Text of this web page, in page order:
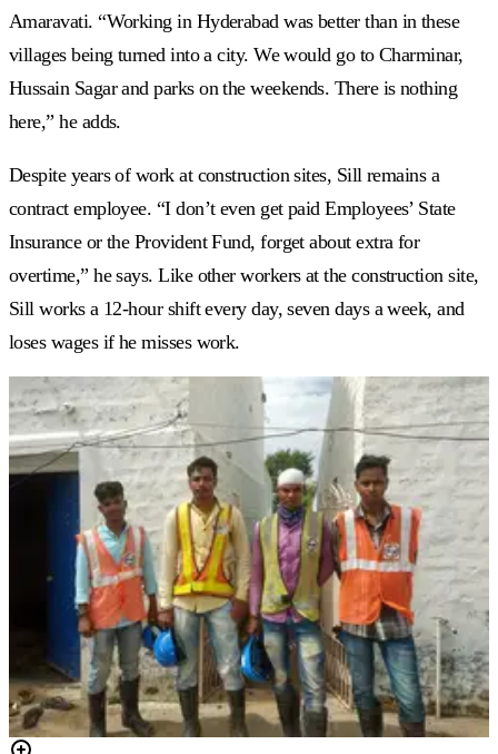
Amaravati. “Working in Hyderabad was better than in these
villages being turned into a city. We would go to Charminar,
Hussain Sagar and parks on the weekends. There is nothing
here,” he adds.
Despite years of work at construction sites, Sill remains a
contract employee. “I don’t even get paid Employees’ State
Insurance or the Provident Fund, forget about extra for
overtime,” he says. Like other workers at the construction site,
Sill works a 12-hour shift every day, seven days a week, and
loses wages if he misses work.